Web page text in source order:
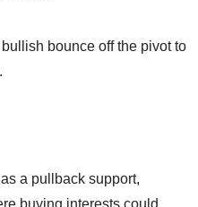
bounce off the pivot to
a pullback support,
buying interests could